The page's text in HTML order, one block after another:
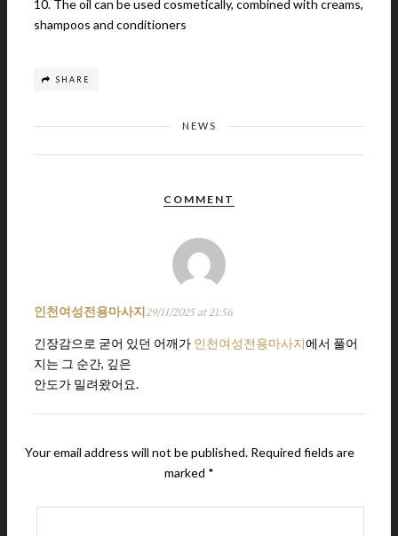
10. The oil can be used cosmetically, combined with creams,
shampoos and conditioners
SHARE
NEWS
COMMENT
인천여성전용마사지29/11/2025 at 21:56
긴장감으로 굳어 있던 어깨가 인천여성전용마사지에서 풀어
지는 그 순간, 깊은
안도가 밀려왔어요.
Your email address will not be published. Required fields are
marked *